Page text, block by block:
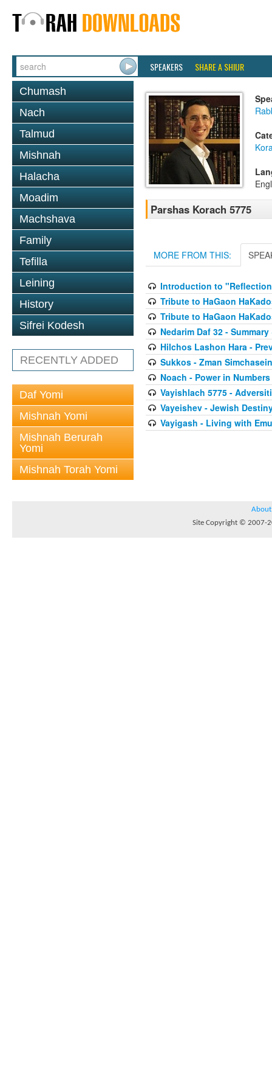
SPEAKERS SHARE A SHIUR
Chumash
Nach
Talmud
Mishnah
Halacha
Moadim
Machshava
Family
Tefilla
Leining
History
Sifrei Kodesh
RECENTLY ADDED
Daf Yomi
Mishnah Yomi
Mishnah Berurah
Yomi
Mishnah Torah Yomi
Parshas Korach 5775
MORE FROM THIS:
Introduction to
Tribute to HaGaon
Tribute to HaGaon
Nedarim Daf 32 - Summary
Hilchos Lashon Hara -
Sukkos - Zman
Noach - Power in Numbers
Vayishlach 5775 -
Vayeishev - Jewish
Vayigash - Living with
About
Site Copyright © 2007-